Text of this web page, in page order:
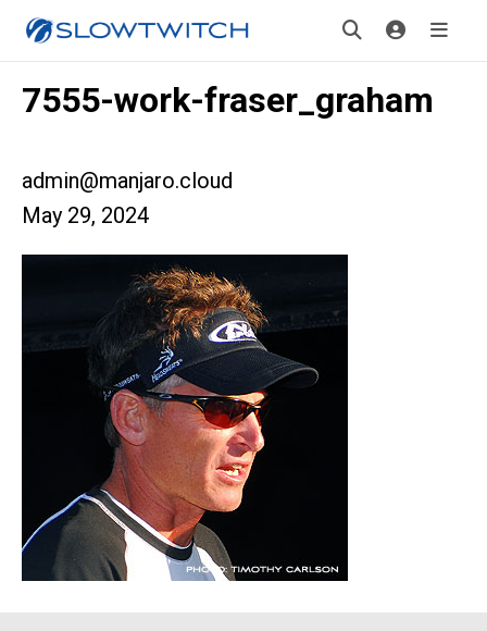
7555-work-fraser_graham
admin@manjaro.cloud
May 29, 2024